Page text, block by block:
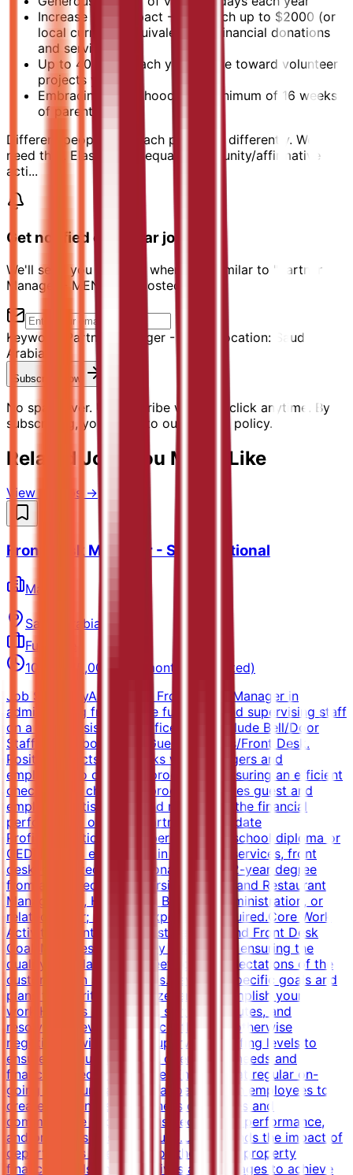
Increase your impact - We match up to $2000 (or
local currency equivalent) for financial donations
and service
Up to 40 hours each year to use toward volunteer
projects you love
Embracing parenthood with minimum of 16 weeks
of parental leave
Different people approach problems differently. We
need that. Elastic is an equal opportunity/affirmative
acti...
Get notified of similar jobs
We'll send you an email when jobs similar to "Partner
Manager - MENA" are posted.
Keyword: Partner Manager - MENA Location:
Saudi
Arabia
Subscribe Now
No spam ever. Unsubscribe with one click anytime. By
subscribing, you agree to our privacy policy.
Related Jobs You Might Like
View all jobs →
Front Desk Manager - Saudi National
Marriott
Saudi Arabia
Full-time
10,000-15,000 SAR/month (Estimated)
Job SummaryAssists the Front Office Manager in
administering front office functions and supervising staff
on a daily basis. Front office areas include Bell/Door
Staff, Switchboard and Guest Services/Front Desk.
Position directs and works with managers and
employees to carry out procedures ensuring an efficient
check in and check out process. Ensures guest and
employee satisfaction and maximizes the financial
performance of the department.Candidate
ProfileEducation and ExperienceHigh school diploma or
GED; 2 years experience in the guest services, front
desk, or related professional area.OR 2-year degree
from an accredited university in Hotel and Restaurant
Management, Hospitality, Business Administration, or
related major; no work experience required.Core Work
ActivitiesMaintaining Guest Services and Front Desk
GoalsManages day-to-day operations, ensuring the
quality, standards and meeting the expectations of the
customers on a daily basis.Develops specific goals and
plans to prioritize, organize, and accomplish your
work.Handles complaints, settling disputes, and
resolving grievances and conflicts, or otherwise
negotiating with others.Supervises staffing levels to
ensure that guest service, operational needs and
financial objectives are met.Ensures that regular on-
going communication is happening with employees to
create awareness of business objectives and
communicate expectations, recognizes performance,
and produces desired results.Understands the impact of
department's operations on the overall property
financial goals and objectives and manages to achieve